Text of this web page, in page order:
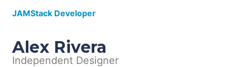
JAMStack Developer
Alex Rivera
Independent Designer